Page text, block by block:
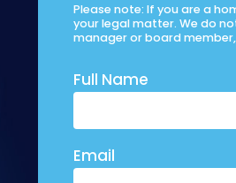
Please note: If you are a
your legal matter. We do
manager or board
Full Name
Email